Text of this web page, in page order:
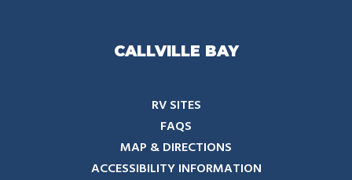
CALLVILLE BAY
RV SITES
FAQS
MAP & DIRECTIONS
ACCESSIBILITY INFORMATION